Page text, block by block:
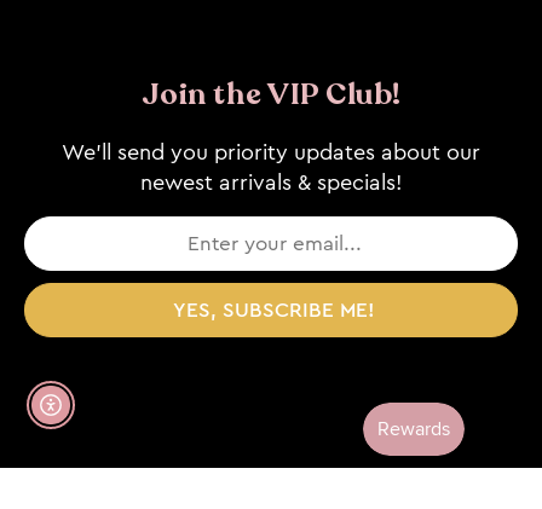
Join the VIP Club!
We’ll send you priority updates about our
newest arrivals & specials!
YES, SUBSCRIBE ME!
Enable Accessibility